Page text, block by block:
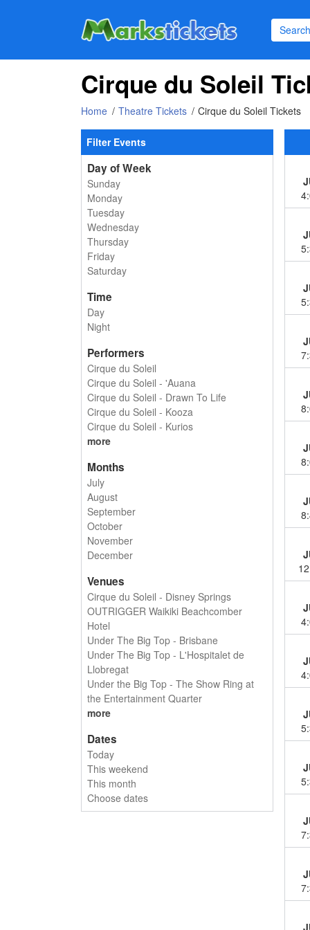
Cirque du Soleil
Home Theatre Tickets Cirque du Soleil Tickets
Filter Events
Day of Week
Sunday
Monday
Tuesday
Wednesday
Thursday
Friday
Saturday
Time
Day
Night
Performers
Cirque du Soleil
Cirque du Soleil - 'Auana
Cirque du Soleil - Drawn To Life
Cirque du Soleil - Kooza
Cirque du Soleil - Kurios
more
Months
July
August
September
October
November
December
Venues
Cirque du Soleil - Disney Springs
OUTRIGGER Waikiki Beachcomber
Hotel
Under The Big Top - Brisbane
Under The Big Top - L'Hospitalet de
Llobregat
Under the Big Top - The Show Ring at
the Entertainment Quarter
more
Dates
Today
This weekend
This month
Choose dates